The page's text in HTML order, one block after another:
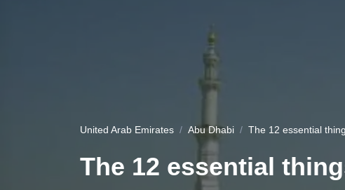
United Arab Emirates Abu Dhabi The 12 essential
The 12 essential